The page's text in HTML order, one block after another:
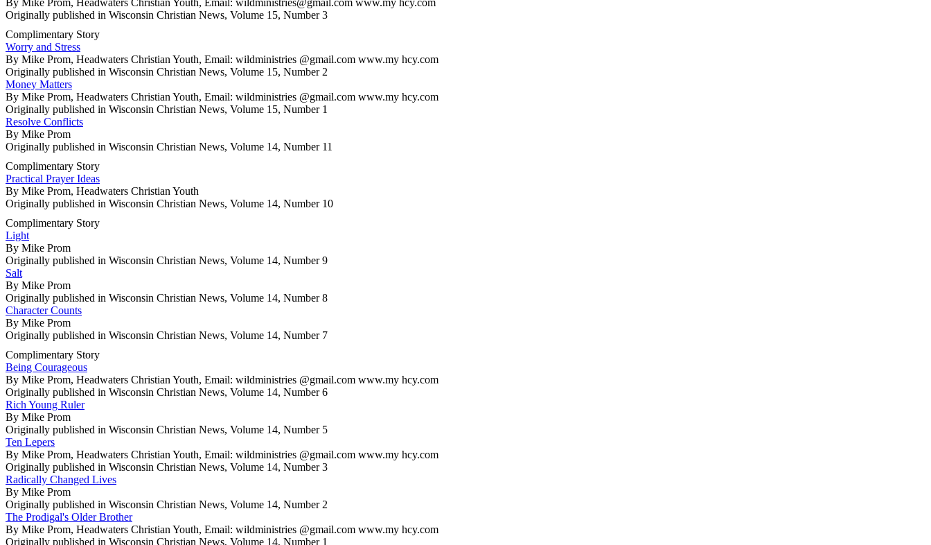
Originally published in Wisconsin Christian News, Volume 15, Number 3
Complimentary Story
Worry and Stress
By Mike Prom, Headwaters Christian Youth, Email: wildministries @gmail.com www.my hcy.com
Originally published in Wisconsin Christian News, Volume 15, Number 2
Money Matters
By Mike Prom, Headwaters Christian Youth, Email: wildministries @gmail.com www.my hcy.com
Originally published in Wisconsin Christian News, Volume 15, Number 1
Resolve Conflicts
By Mike Prom
Originally published in Wisconsin Christian News, Volume 14, Number 11
Complimentary Story
Practical Prayer Ideas
By Mike Prom, Headwaters Christian Youth
Originally published in Wisconsin Christian News, Volume 14, Number 10
Complimentary Story
Light
By Mike Prom
Originally published in Wisconsin Christian News, Volume 14, Number 9
Salt
By Mike Prom
Originally published in Wisconsin Christian News, Volume 14, Number 8
Character Counts
By Mike Prom
Originally published in Wisconsin Christian News, Volume 14, Number 7
Complimentary Story
Being Courageous
By Mike Prom, Headwaters Christian Youth, Email: wildministries @gmail.com www.my hcy.com
Originally published in Wisconsin Christian News, Volume 14, Number 6
Rich Young Ruler
By Mike Prom
Originally published in Wisconsin Christian News, Volume 14, Number 5
Ten Lepers
By Mike Prom, Headwaters Christian Youth, Email: wildministries @gmail.com www.my hcy.com
Originally published in Wisconsin Christian News, Volume 14, Number 3
Radically Changed Lives
By Mike Prom
Originally published in Wisconsin Christian News, Volume 14, Number 2
The Prodigal's Older Brother
By Mike Prom, Headwaters Christian Youth, Email: wildministries @gmail.com www.my hcy.com
Originally published in Wisconsin Christian News, Volume 14, Number 1